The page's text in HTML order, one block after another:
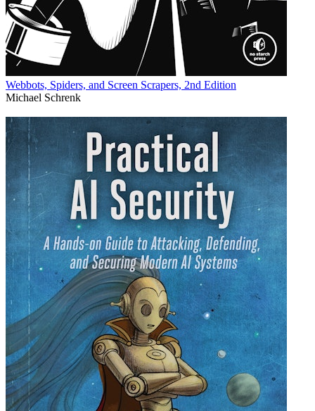
Webbots, Spiders, and Screen Scrapers, 2nd Edition
Michael Schrenk